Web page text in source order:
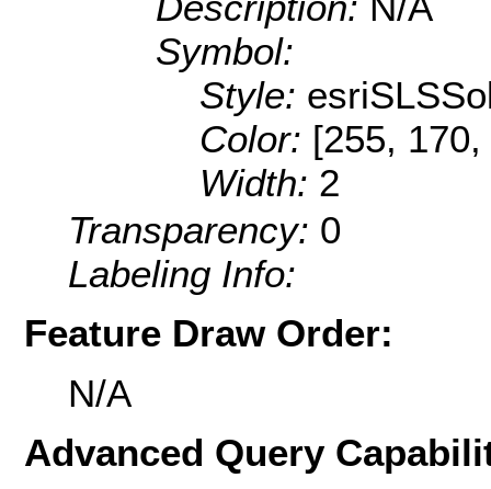
Symbol:
Style:
Color: [255,
Width: 2
Transparency: 0
Labeling Info:
Feature Draw Order:
N/A
Advanced Query